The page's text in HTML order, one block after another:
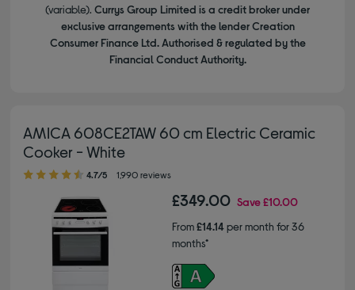
(variable). Currys Group Limited is a credit broker under
exclusive arrangements with the lender Creation
Consumer Finance Ltd. Authorised & regulated by the
Financial Conduct Authority.
AMICA 608CE2TAW 60 cm Electric Ceramic
Cooker - White
4.70 out of 5 stars
4.7/5 1,990 reviews
£349.00 Save£10.00
From£14.14per month for 36
months*